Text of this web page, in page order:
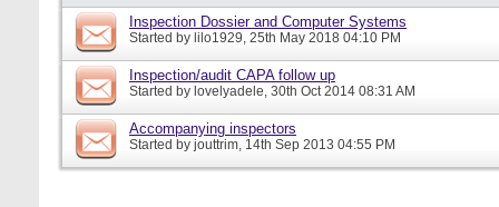
Inspection Dossier and Computer Systems
Started by lilo1929, 25th May 2018 04:10 PM
Inspection/audit CAPA follow up
Started by lovelyadele, 30th Oct 2014 08:31 AM
Accompanying inspectors
Started by jouttrim, 14th Sep 2013 04:55 PM